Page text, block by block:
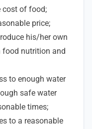
cost of food;
price;
his/her own
nutrition and
to enough water
safe water
times;
to a reasonable